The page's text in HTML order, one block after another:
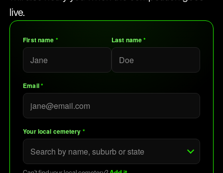
live.
First name * Last name*
Email*
Your local cemetery *